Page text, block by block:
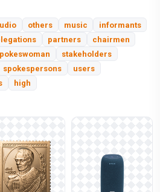
others music
informants
partners
chairmen
stakeholders
spokespersons
users
high